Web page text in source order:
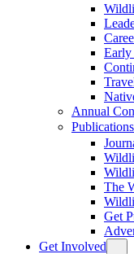
Early
Annual
The
Get
Get Involved